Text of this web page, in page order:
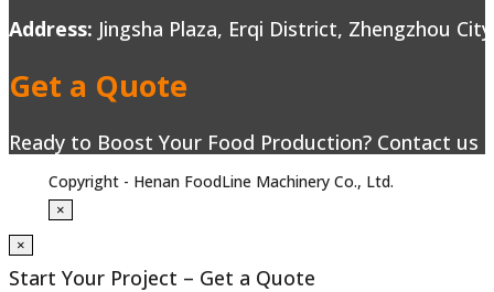
Address: Jingsha Plaza, Erqi District, Zhengzhou
Get a Quote
Ready to Boost Your Food Production? Contact
Copyright - Henan FoodLine Machinery Co., Ltd.
×
×
Start Your Project – Get a Quote